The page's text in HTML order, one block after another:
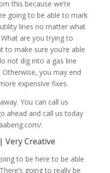
this because we’re
going to be able to mark
lines no matter what
are you trying to
to make sure you’re able
not dig into a gas line
you may end
expensive fixes.
You can call us
ahead and call us today
.
Very Creative
to be here to be able
going to really be